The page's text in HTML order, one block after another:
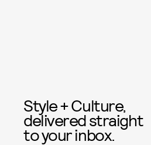
Style + Culture,
delivered straight
to your inbox.